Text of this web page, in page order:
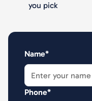
you pick
Name*
Phone*